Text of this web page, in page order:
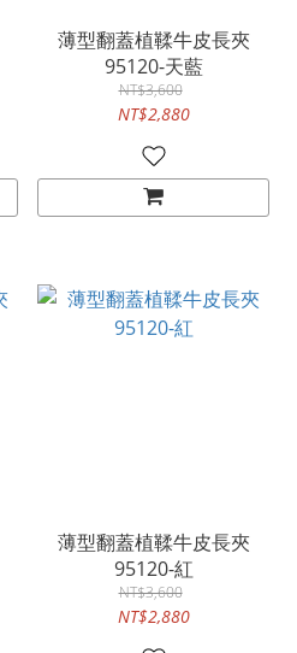
薄型翻蓋植鞣牛皮長夾
95120-天藍
NT$3,600
NT$2,880
薄型翻蓋植鞣牛皮長夾
95120-紅
NT$3,600
NT$2,880